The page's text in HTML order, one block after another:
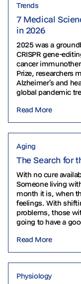
Trends
7 Medical
in 2026
2025 was a
CRISPR gene-
cancer
Prize, researchers
Alzheimer’s and
global pandemic
Read More
Aging
The Search for
With no cure
Someone living
month it is, when
feelings. With
problems, those
going to have a
Read More
Physiology